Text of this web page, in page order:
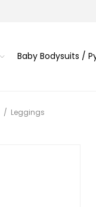
Baby Bodysuits /
/ Leggings